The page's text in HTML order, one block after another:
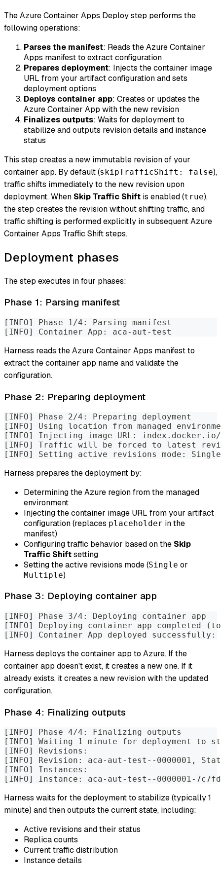
The Azure Container Apps Deploy step performs the
following operations:
Parses the manifest: Reads the Azure Container
Apps manifest to extract configuration
Prepares deployment: Injects the container image
URL from your artifact configuration and sets
deployment options
Deploys container app: Creates or updates the
Azure Container App with the new revision
Finalizes outputs: Waits for deployment to
stabilize and outputs revision details and instance
status
This step creates a new immutable revision of your
container app. By default (skipTrafficShift: false),
traffic shifts immediately to the new revision upon
deployment. When Skip Traffic Shift is enabled (true),
the step creates the revision without shifting traffic, and
traffic shifting is performed explicitly in subsequent Azure
Container Apps Traffic Shift steps.
Deployment phases
The step executes in four phases:
Phase 1: Parsing manifest
[INFO] Phase 1/4: Parsing manifest
[INFO] Container App: aca-aut-test
Harness reads the Azure Container Apps manifest to
extract the container app name and validate the
configuration.
Phase 2: Preparing deployment
[INFO] Phase 2/4: Preparing deployment
[INFO] Using location from managed
[INFO] Injecting image URL:
[INFO] Traffic will be forced to latest
[INFO] Setting active revisions mode: Single
Harness prepares the deployment by:
Determining the Azure region from the managed
environment
Injecting the container image URL from your artifact
configuration (replaces placeholder in the
manifest)
Configuring traffic behavior based on the Skip
Traffic Shiftsetting
Setting the active revisions mode (Single or
Multiple)
Phase 3: Deploying container app
[INFO] Phase 3/4: Deploying container app
[INFO] Deploying container app completed
[INFO] Container App deployed
Harness deploys the container app to Azure. If the
container app doesn't exist, it creates a new one. If it
already exists, it creates a new revision with the updated
configuration.
Phase 4: Finalizing outputs
[INFO] Phase 4/4: Finalizing outputs
[INFO] Waiting 1 minute for deployment to
[INFO] Revisions:
[INFO] Revision: aca-aut-test--0000001,
[INFO] Instances:
[INFO] Instance: aca-aut-test--0000001-
Harness waits for the deployment to stabilize (typically 1
minute) and then outputs the current state, including:
Active revisions and their status
Replica counts
Current traffic distribution
Instance details